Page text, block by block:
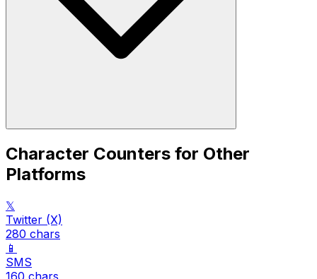
Character Counters for Other
Platforms
𝕏
Twitter (X)
280 chars
📱
SMS